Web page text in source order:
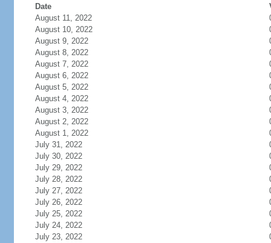
Date
August 11, 2022
August 10, 2022
August 9, 2022
August 8, 2022
August 7, 2022
August 6, 2022
August 5, 2022
August 4, 2022
August 3, 2022
August 2, 2022
August 1, 2022
July 31, 2022
July 30, 2022
July 29, 2022
July 28, 2022
July 27, 2022
July 26, 2022
July 25, 2022
July 24, 2022
July 23, 2022